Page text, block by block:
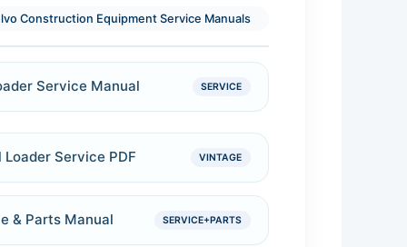
Construction Equipment Service Manuals
Service Manual SERVICE
Service PDF VINTAGE
& Parts Manual SERVICE+PARTS